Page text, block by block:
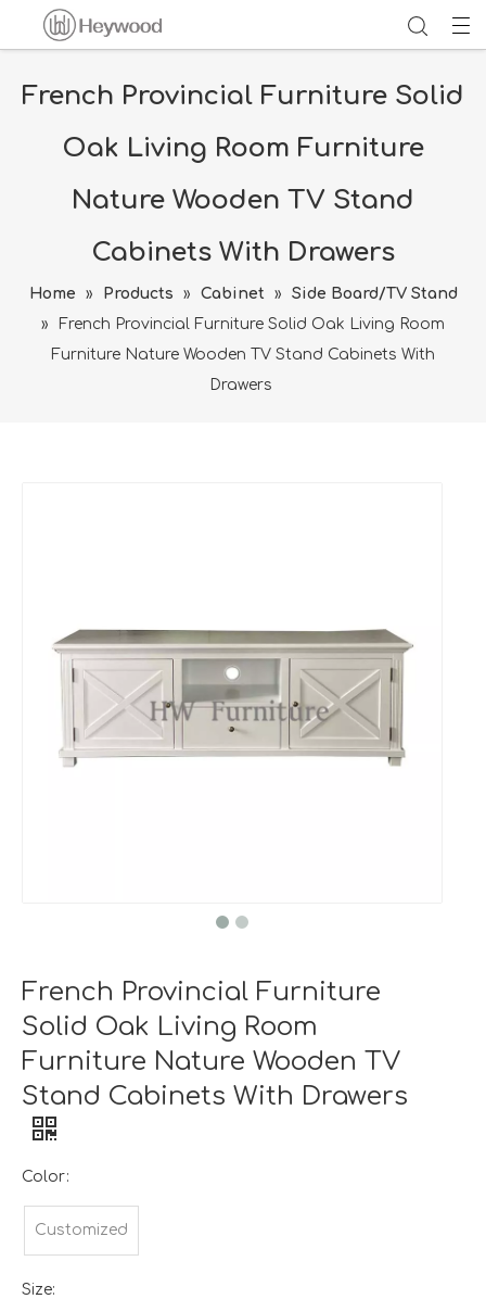
French Provincial Furniture Solid
Oak Living Room Furniture
Nature Wooden TV Stand
Cabinets With Drawers
Home » Products » Cabinet »
Side Board/TV Stand
»
French Provincial Furniture Solid Oak Living Room
Furniture Nature Wooden TV Stand Cabinets With
Drawers
French Provincial Furniture
Solid Oak Living Room
Furniture Nature Wooden TV
Stand Cabinets With Drawers
Color:
Customized
Size: